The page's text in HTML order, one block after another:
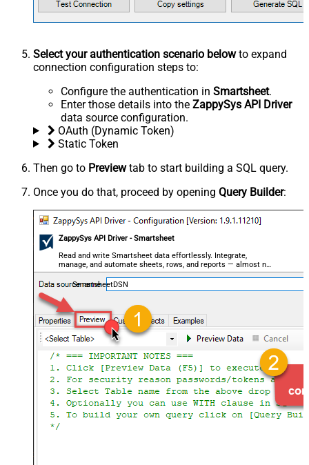
Select your authentication scenario belowto expand
connection configuration steps to:
Configure the authentication in Smartsheet.
Enter those details into the ZappySys API Driver
data source configuration.
OAuth (Dynamic Token)
Static Token
Then go to Previewtab to start building a SQL query.
Once you do that, proceed by opening Query Builder:
ZappySys API Driver - Smartsheet
Read and write Smartsheet data effortlessly. Integrate,
manage, and automate sheets, rows, and reports — almost no
coding required.
SmartsheetDSN